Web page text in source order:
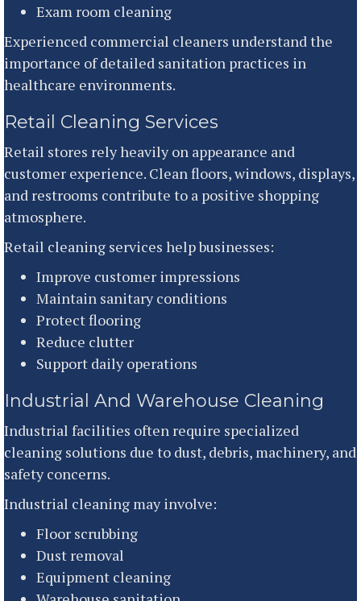
Exam room cleaning
Experienced commercial cleaners understand the
importance of detailed sanitation practices in
healthcare environments.
Retail Cleaning Services
Retail stores rely heavily on appearance and
customer experience. Clean floors, windows, displays,
and restrooms contribute to a positive shopping
atmosphere.
Retail cleaning services help businesses:
Improve customer impressions
Maintain sanitary conditions
Protect flooring
Reduce clutter
Support daily operations
Industrial And Warehouse Cleaning
Industrial facilities often require specialized
cleaning solutions due to dust, debris, machinery, and
safety concerns.
Industrial cleaning may involve:
Floor scrubbing
Dust removal
Equipment cleaning